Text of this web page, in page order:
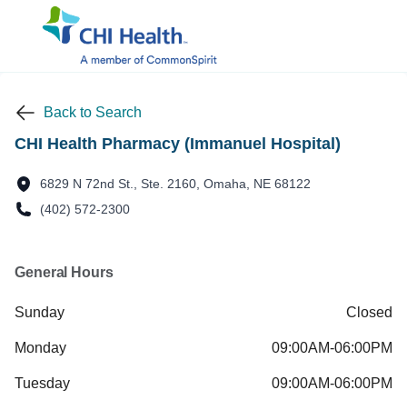
Back to Search
CHI Health Pharmacy (Immanuel Hospital)
6829 N 72nd St., Ste. 2160, Omaha, NE 68122
(402) 572-2300
General Hours
Sunday Closed
Monday 09:00AM-06:00PM
Tuesday 09:00AM-06:00PM